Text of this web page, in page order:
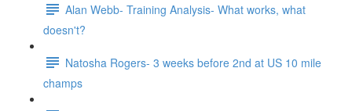
Alan Webb- Training Analysis- What works, what
doesn't?
Natosha Rogers- 3 weeks before 2nd at US 10 mile
champs